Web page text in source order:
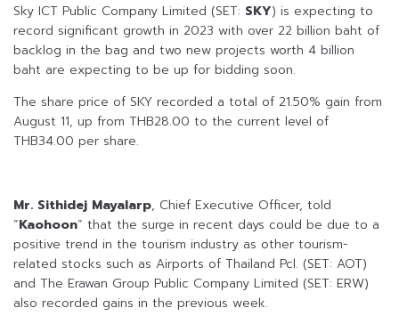
Sky ICT Public Company Limited (SET: SKY) is expecting to
record significant growth in 2023 with over 22 billion baht of
backlog in the bag and two new projects worth 4 billion
baht are expecting to be up for bidding soon.
The share price of SKY recorded a total of 21.50% gain from
August 11, up from THB28.00 to the current level of
THB34.00 per share.
Mr. Sithidej Mayalarp, Chief Executive Officer, told
“Kaohoon” that the surge in recent days could be due to a
positive trend in the tourism industry as other tourism-
related stocks such as Airports of Thailand Pcl. (SET: AOT)
and The Erawan Group Public Company Limited (SET: ERW)
also recorded gains in the previous week.